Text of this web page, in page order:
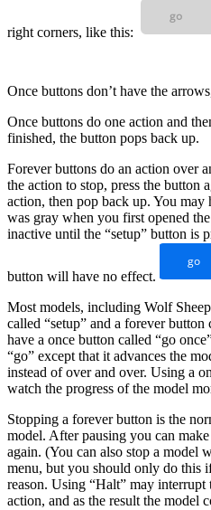
right corners, like this:
Once buttons don’t have the
Once buttons do one action and
finished, the button pops back up.
Forever buttons do an action over
the action to stop, press the
action, then pop back up. You may
was gray when you first opened
inactive until the “setup” button is
button will have no effect.
Most models, including Wolf
called “setup” and a forever
have a once button called “go
“go” except that it advances the
instead of over and over. Using a
watch the progress of the model
Stopping a forever button is the
model. After pausing you can
again. (You can also stop a model
menu, but you should only do this
reason. Using “Halt” may
action, and as the result the model